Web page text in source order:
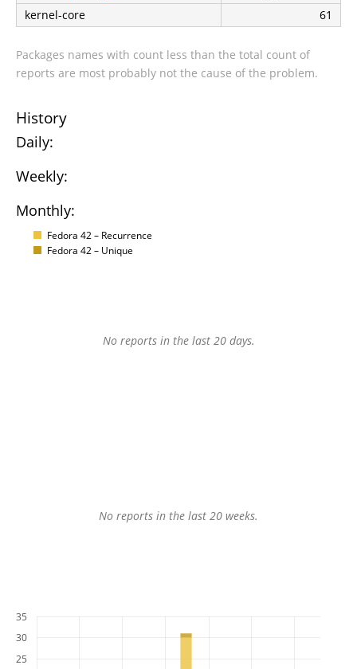
kernel-core
61
Packages names with count less than the total count of
reports are most probably not the cause of the problem.
History
Daily:
Weekly:
Monthly:
Fedora 42 – Recurrence
Fedora 42 – Unique
No reports in the last 20 days.
No reports in the last 20 weeks.
25
30
35